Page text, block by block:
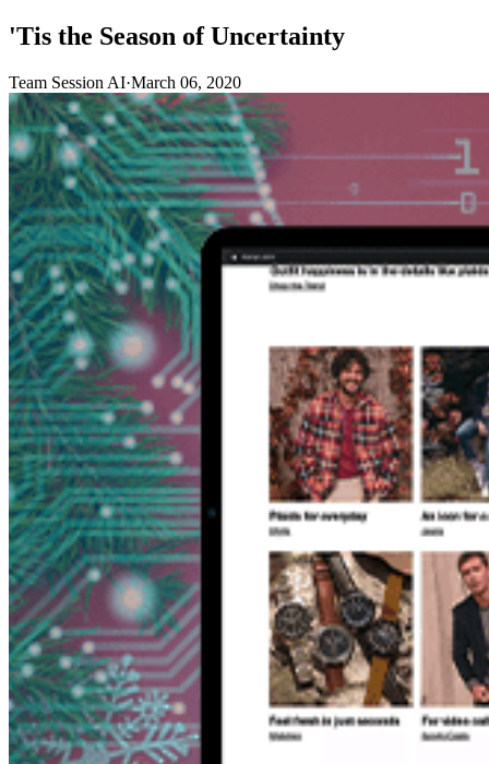
'Tis the Season of Uncertainty
Team Session AI·March 06, 2020